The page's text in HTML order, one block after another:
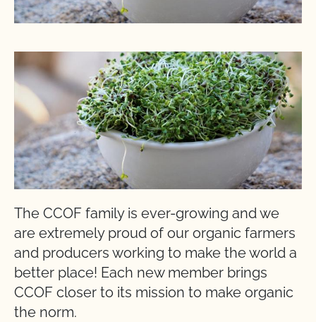
The CCOF family is ever-growing and we
are extremely proud of our organic farmers
and producers working to make the world a
better place! Each new member brings
CCOF closer to its mission to make organic
the norm.